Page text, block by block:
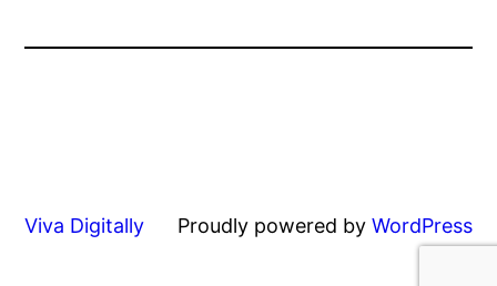
Viva Digitally Proudly powered by WordPress